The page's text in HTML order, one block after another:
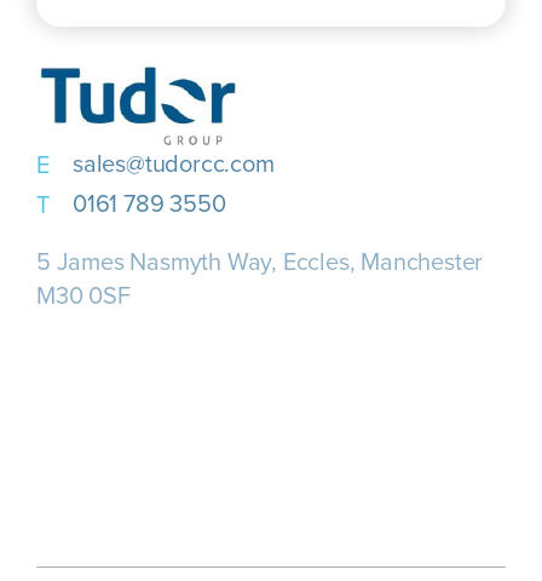
sales@tudorcc.com
0161 789 3550
5 James Nasmyth Way, Eccles, Manchester
M30 0SF